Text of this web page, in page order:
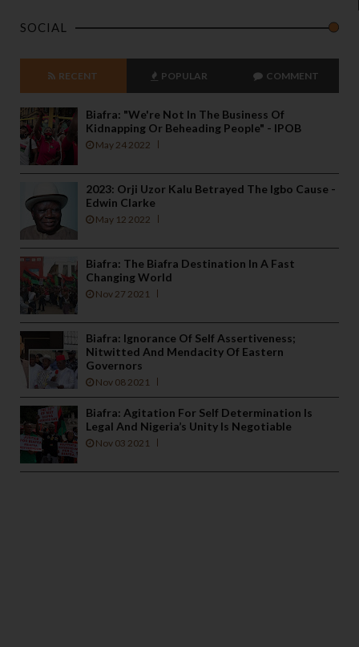
SOCIAL
RECENT POPULAR COMMENT
Biafra: "We're Not In The Business Of
Kidnapping Or Beheading People" - IPOB
May 24 2022
2023: Orji Uzor Kalu Betrayed The Igbo Cause -
Edwin Clarke
May 12 2022
Biafra: The Biafra Destination In A Fast
Changing World
Nov 27 2021
Biafra: Ignorance Of Self Assertiveness;
Nitwitted And Mendacity Of Eastern
Governors
Nov 08 2021
Biafra: Agitation For Self Determination Is
Legal And Nigeria’s Unity Is Negotiable
Nov 03 2021